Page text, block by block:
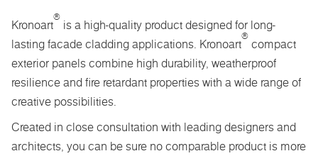
Kronoart
®
is a high-quality product designed for long-
lasting facade cladding applications. Kronoart
®
compact
exterior panels combine high durability, weatherproof
resilience and fire retardant properties with a wide range of
creative possibilities.
Created in close consultation with leading designers and
architects, you can be sure no comparable product is more